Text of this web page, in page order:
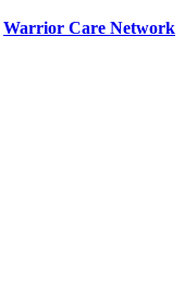
Warrior Care Network